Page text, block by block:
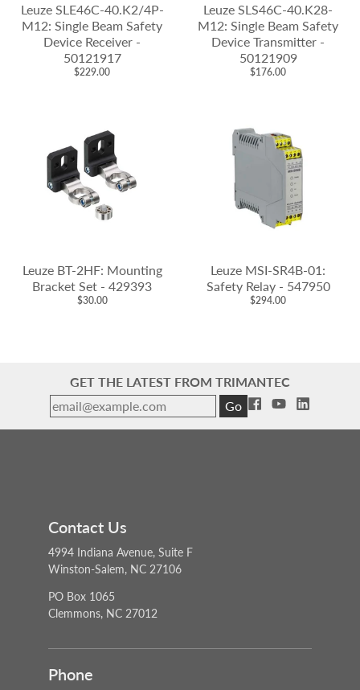
Leuze SLE46C-40.K2/4P-
M12: Single Beam Safety
Device Receiver -
50121917
$229.00
Leuze SLS46C-40.K28-
M12: Single Beam Safety
Device Transmitter -
50121909
$176.00
Leuze BT-2HF: Mounting
Bracket Set - 429393
$30.00
Leuze MSI-SR4B-01:
Safety Relay - 547950
$294.00
GET THE LATEST FROM TRIMANTEC
Go
Contact Us
4994 Indiana Avenue, Suite F
Winston-Salem, NC 27106
PO Box 1065
Clemmons, NC 27012
Phone